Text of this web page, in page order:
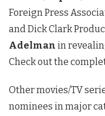
Foreign Press
and Dick Clark
Adelman in
Check out the
Other movies/TV
nominees in major